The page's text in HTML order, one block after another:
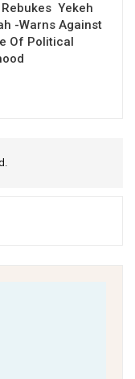
Yekeh
-Warns Against
Of Political